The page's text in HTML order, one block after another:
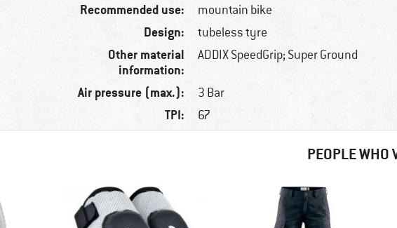
Recommended use: mountain bike
Design: tubeless tyre
Other material
information:
ADDIX SpeedGrip; Super Ground
Air pressure (max.): 3 Bar
TPI: 67
PEOPLE WHO